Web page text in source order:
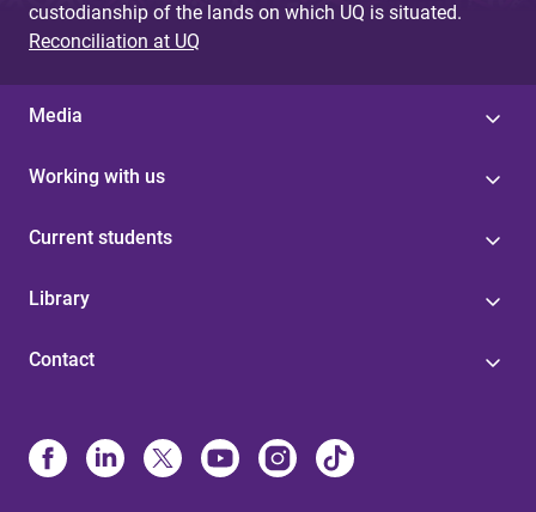
custodianship of the lands on which UQ is situated.
Reconciliation at UQ
Media
Working with us
Current students
Library
Contact